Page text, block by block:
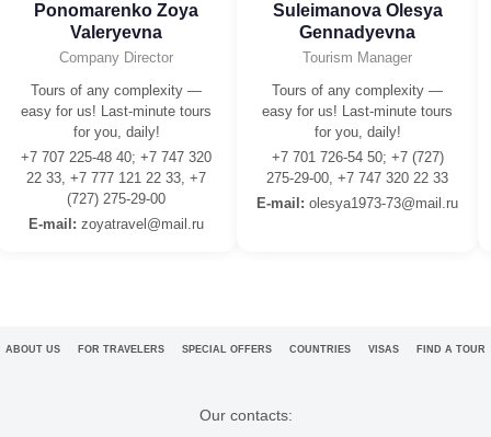
Ponomarenko Zoya
Valeryevna
Company Director
Tours of any complexity —
easy for us! Last-minute tours
for you, daily!
+7 707 225-48 40; +7 747 320
22 33, +7 777 121 22 33, +7
(727) 275-29-00
E-mail: zoyatravel@mail.ru
Suleimanova Olesya
Gennadyevna
Tourism Manager
Tours of any complexity —
easy for us! Last-minute tours
for you, daily!
+7 701 726-54 50; +7 (727)
275-29-00, +7 747 320 22 33
E-mail: olesya1973-73@mail.ru
ABOUT US FOR TRAVELERS SPECIAL OFFERS COUNTRIES VISAS FIND A TOUR
Our contacts: